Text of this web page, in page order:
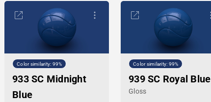
Color similarity: 99%
933 SC Midnight
Blue
Color similarity: 99%
939 SC Royal Blue
Gloss